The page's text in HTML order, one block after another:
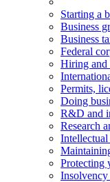
Starting a
Business
Business
Federal
Hiring and
Permits,
Doing
R&D and
Research
Protecting
Insolvency